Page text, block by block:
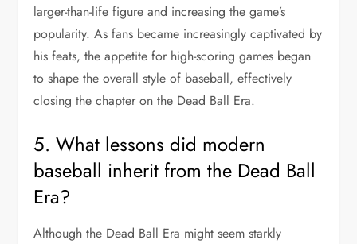
larger-than-life figure and increasing the game’s
popularity. As fans became increasingly captivated by
his feats, the appetite for high-scoring games began
to shape the overall style of baseball, effectively
closing the chapter on the Dead Ball Era.
5. What lessons did modern
baseball inherit from the Dead Ball
Era?
Although the Dead Ball Era might seem starkly